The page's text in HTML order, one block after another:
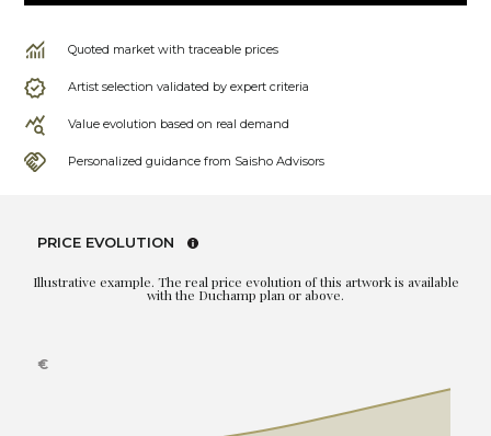
Quoted market with traceable prices
Artist selection validated by expert criteria
Value evolution based on real demand
Personalized guidance from Saisho Advisors
PRICE EVOLUTION
Illustrative example. The real price evolution of this artwork is available
with the Duchamp plan or above.